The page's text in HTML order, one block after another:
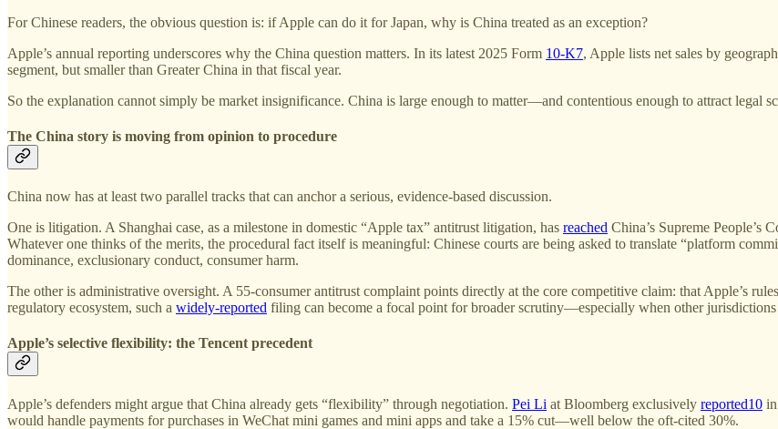
For Chinese readers, the obvious question is: if Apple can do it for Japan, why is China treated as an exception?
Apple’s annual reporting underscores why the China question matters. In its latest 2025 Form 10-K7, Apple lists net sales by
segment, but smaller than Greater China in that fiscal year.
So the explanation cannot simply be market insignificance. China is large enough to matter—and contentious enough to attract legal
The China story is moving from opinion to procedure
China now has at least two parallel tracks that can anchor a serious, evidence-based discussion.
One is litigation. A Shanghai case, as a milestone in domestic “Apple tax” antitrust litigation, has reached China’s Supreme People’s
Whatever one thinks of the merits, the procedural fact itself is meaningful: Chinese courts are being asked to translate “platform
dominance, exclusionary conduct, consumer harm.
The other is administrative oversight. A 55-consumer antitrust complaint points directly at the core competitive claim: that Apple’s
regulatory ecosystem, such a widely-reported filing can become a focal point for broader scrutiny—especially when other jurisdictions
Apple’s selective flexibility: the Tencent precedent
Apple’s defenders might argue that China already gets “flexibility” through negotiation. Pei Li at Bloomberg exclusively reported10
would handle payments for purchases in WeChat mini games and mini apps and take a 15% cut—well below the oft-cited 30%.